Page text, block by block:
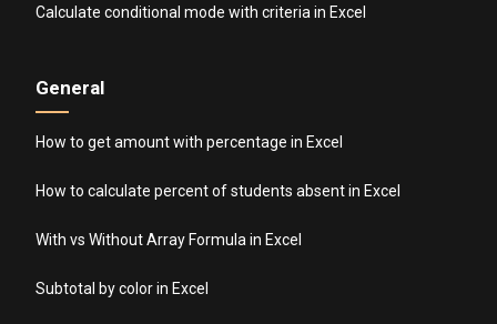
Calculate conditional mode with criteria in Excel
General
How to get amount with percentage in Excel
How to calculate percent of students absent in Excel
With vs Without Array Formula in Excel
Subtotal by color in Excel